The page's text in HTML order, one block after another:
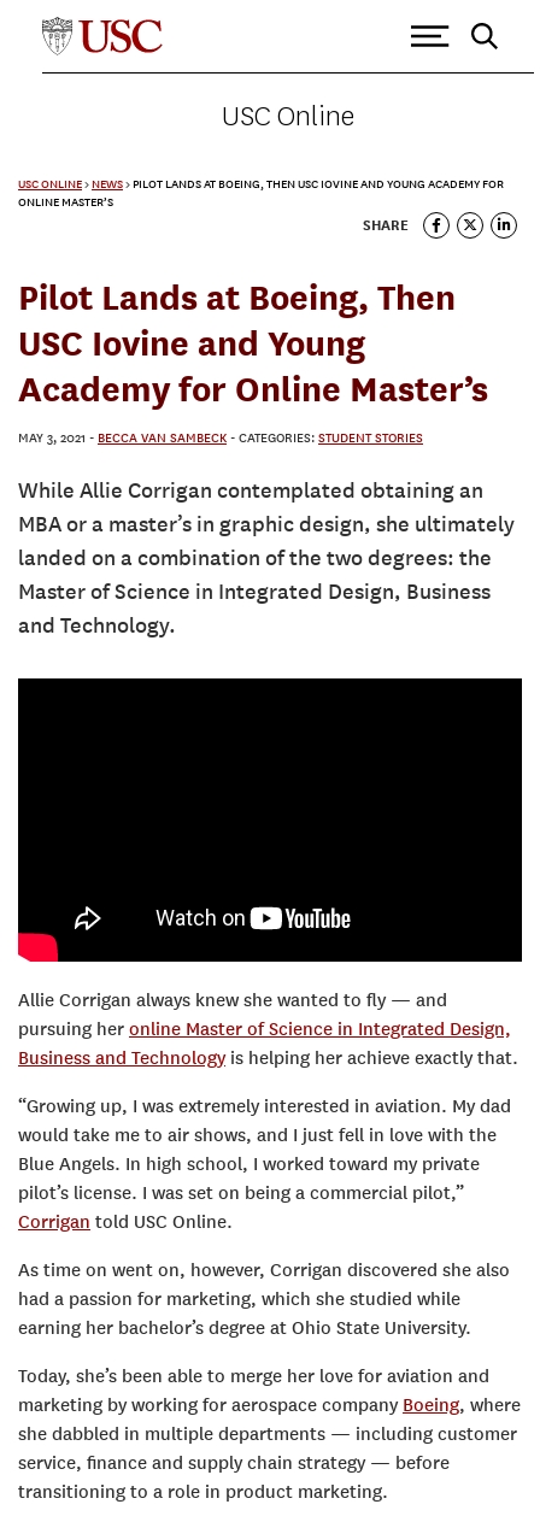
USC Online
USC ONLINE>NEWS>PILOT LANDS AT BOEING, THEN USC IOVINE AND YOUNG ACADEMY FOR
ONLINE MASTER’S
SHARE
Pilot Lands at Boeing, Then
USC Iovine and Young
Academy for Online Master’s
MAY 3, 2021 - BECCA VAN SAMBECK - CATEGORIES: STUDENT STORIES
While Allie Corrigan contemplated obtaining an
MBA or a master’s in graphic design, she ultimately
landed on a combination of the two degrees: the
Master of Science in Integrated Design, Business
and Technology.
Allie Corrigan always knew she wanted to fly — and
pursuing her online Master of Science in Integrated Design,
Business and Technologyis helping her achieve exactly that.
“Growing up, I was extremely interested in aviation. My dad
would take me to air shows, and I just fell in love with the
Blue Angels. In high school, I worked toward my private
pilot’s license. I was set on being a commercial pilot,”
Corrigan told USC Online.
As time on went on, however, Corrigan discovered she also
had a passion for marketing, which she studied while
earning her bachelor’s degree at Ohio State University.
Today, she’s been able to merge her love for aviation and
marketing by working for aerospace company Boeing, where
she dabbled in multiple departments — including customer
service, finance and supply chain strategy — before
transitioning to a role in product marketing.